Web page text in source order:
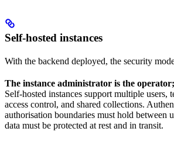
Self-hosted instances
With the backend deployed, the security
The instance administrator is the
Self-hosted instances support multiple users,
access control, and shared collections.
authorisation boundaries must hold between
data must be protected at rest and in transit.